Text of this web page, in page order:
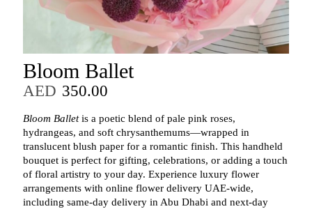
Bloom Ballet
AED 350.00
Bloom Balletis a poetic blend of pale pink roses,
hydrangeas, and soft chrysanthemums—wrapped in
translucent blush paper for a romantic finish. This handheld
bouquet is perfect for gifting, celebrations, or adding a touch
of floral artistry to your day. Experience luxury flower
arrangements with online flower delivery UAE-wide,
including same-day delivery in Abu Dhabi and next-day